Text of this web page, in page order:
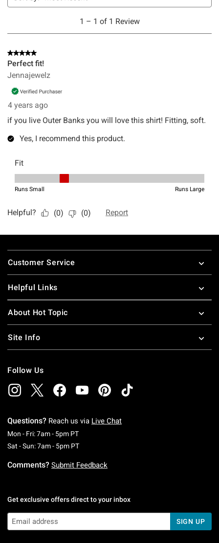
Footer
Customer Service
Helpful Links
About Hot Topic
Site Info
Follow Us
Questions? Reach us via Live Chat
Mon - Fri: 7am - 5pm PTMonday To Friday: 7 AM To 5 PM Pacific Time
Sat - Sun: 7am - 5pm PTSaturday To Sunday: 7 AM To 5 PM Pacific
Comments? Submit Feedback
Get exclusive offers direct to your inbox
SIGN UP